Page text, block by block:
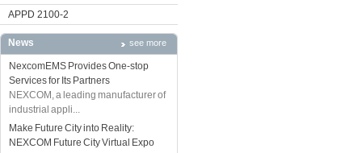
APPD 2100-2
News see more
NexcomEMS Provides One-stop
Services for Its Partners
NEXCOM, a leading manufacturer of
industrial appli...
Make Future City into Reality:
NEXCOM Future City Virtual Expo